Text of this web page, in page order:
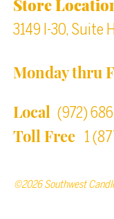
Store
3149 I-30, Suite
Monday thru
Local (972)
Toll Free 1
©2026 Southwest